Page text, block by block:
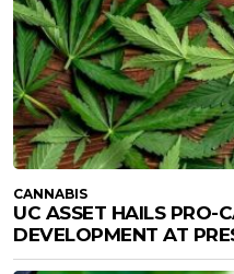
CANNABIS
UC ASSET HAILS PRO-
DEVELOPMENT AT